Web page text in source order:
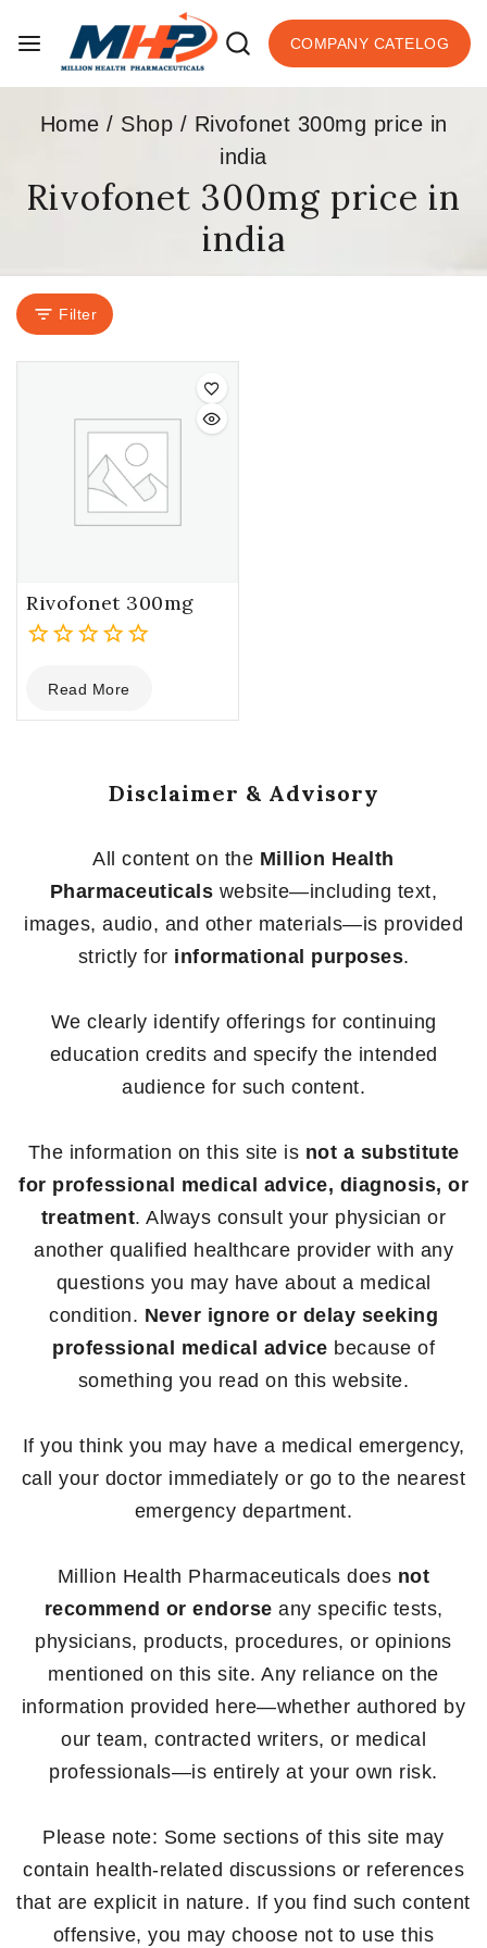
COMPANY CATELOG
Home / Shop / Rivofonet 300mg price in
india
Rivofonet 300mg price in
india
Filter
Rivofonet 300mg
out
of
Read More
Disclaimer & Advisory
All content on the Million Health
Pharmaceuticals website—including text,
images, audio, and other materials—is provided
strictly for informational purposes.
We clearly identify offerings for continuing
education credits and specify the intended
audience for such content.
The information on this site is not a substitute
for professional medical advice, diagnosis, or
treatment. Always consult your physician or
another qualified healthcare provider with any
questions you may have about a medical
condition. Never ignore or delay seeking
professional medical advice because of
something you read on this website.
If you think you may have a medical emergency,
call your doctor immediately or go to the nearest
emergency department.
Million Health Pharmaceuticals does not
recommend or endorse any specific tests,
physicians, products, procedures, or opinions
mentioned on this site. Any reliance on the
information provided here—whether authored by
our team, contracted writers, or medical
professionals—is entirely at your own risk.
Please note: Some sections of this site may
contain health-related discussions or references
that are explicit in nature. If you find such content
offensive, you may choose not to use this